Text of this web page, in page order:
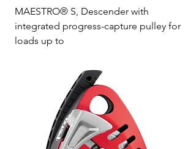
MAESTRO® S, Descender with
integrated progress-capture pulley for
loads up to